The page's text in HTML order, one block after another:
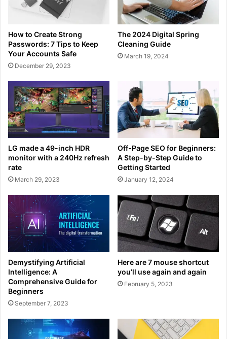
How to Create Strong
Passwords: 7 Tips to Keep
Your Accounts Safe
December 29, 2023
The 2024 Digital Spring
Cleaning Guide
March 19, 2024
LG made a 49-inch HDR
monitor with a 240Hz refresh
rate
March 29, 2023
Off-Page SEO for Beginners:
A Step-by-Step Guide to
Getting Started
January 12, 2024
Demystifying Artificial
Intelligence: A
Comprehensive Guide for
Beginners
September 7, 2023
Here are 7 mouse shortcut
you’ll use again and again
February 5, 2023